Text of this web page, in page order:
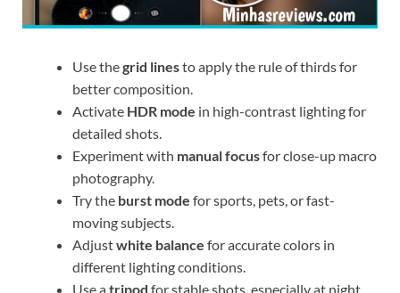
Use thegrid linesto apply the rule of thirds for
better composition.
Activate HDR mode in high-contrast lighting for
detailed shots.
Experiment with manual focusfor close-up macro
photography.
Try the burst mode for sports, pets, or fast-
moving subjects.
Adjustwhite balance for accurate colors in
different lighting conditions.
Use atripod for stable shots, especially at night.